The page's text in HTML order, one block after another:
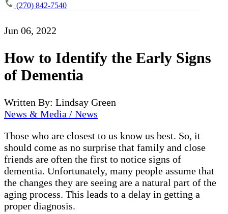
(270) 842-7540
Jun 06, 2022
How to Identify the Early Signs
of Dementia
Written By: Lindsay Green
News & Media / News
Those who are closest to us know us best. So, it
should come as no surprise that family and close
friends are often the first to notice signs of
dementia. Unfortunately, many people assume that
the changes they are seeing are a natural part of the
aging process. This leads to a delay in getting a
proper diagnosis.